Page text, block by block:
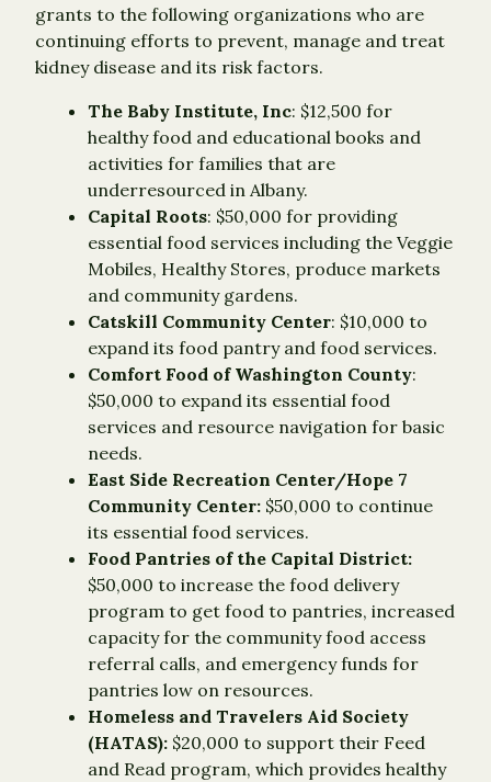
grants to the following organizations who are
continuing efforts to prevent, manage and treat
kidney disease and its risk factors.
The Baby Institute, Inc: $12,500 for
healthy food and educational books and
activities for families that are
underresourced in Albany.
Capital Roots: $50,000 for providing
essential food services including the Veggie
Mobiles, Healthy Stores, produce markets
and community gardens.
Catskill Community Center: $10,000 to
expand its food pantry and food services.
Comfort Food of Washington County:
$50,000 to expand its essential food
services and resource navigation for basic
needs.
East Side Recreation Center/Hope 7
Community Center: $50,000 to continue
its essential food services.
Food Pantries of the Capital District:
$50,000 to increase the food delivery
program to get food to pantries, increased
capacity for the community food access
referral calls, and emergency funds for
pantries low on resources.
Homeless and Travelers Aid Society
(HATAS): $20,000 to support their Feed
and Read program, which provides healthy